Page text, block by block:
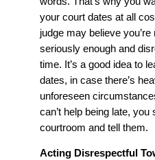
your court dates at all
judge may believe
seriously enough and
time. It’s a good idea to
dates, in case there’s
unforeseen
can’t help being late,
courtroom and tell them.
Acting Disrespectful